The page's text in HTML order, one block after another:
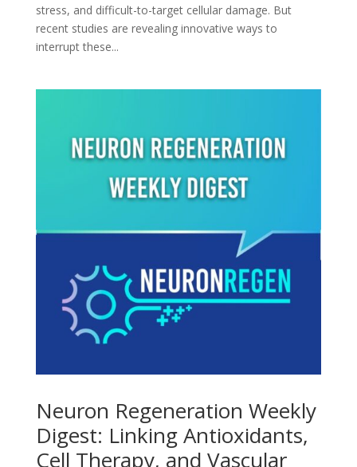
stress, and difficult-to-target cellular damage. But
recent studies are revealing innovative ways to
interrupt these...
Neuron Regeneration Weekly
Digest: Linking Antioxidants,
Cell Therapy, and Vascular